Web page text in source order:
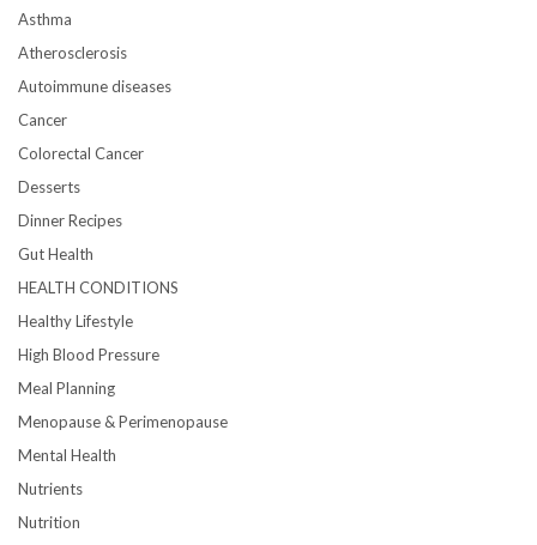
Asthma
Atherosclerosis
Autoimmune diseases
Cancer
Colorectal Cancer
Desserts
Dinner Recipes
Gut Health
HEALTH CONDITIONS
Healthy Lifestyle
High Blood Pressure
Meal Planning
Menopause & Perimenopause
Mental Health
Nutrients
Nutrition